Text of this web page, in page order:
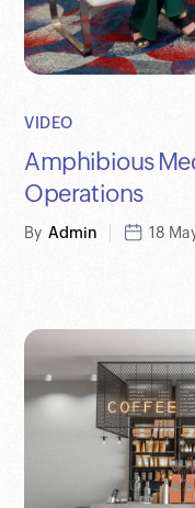
VIDEO
Amphibious
Operations
By Admin 18